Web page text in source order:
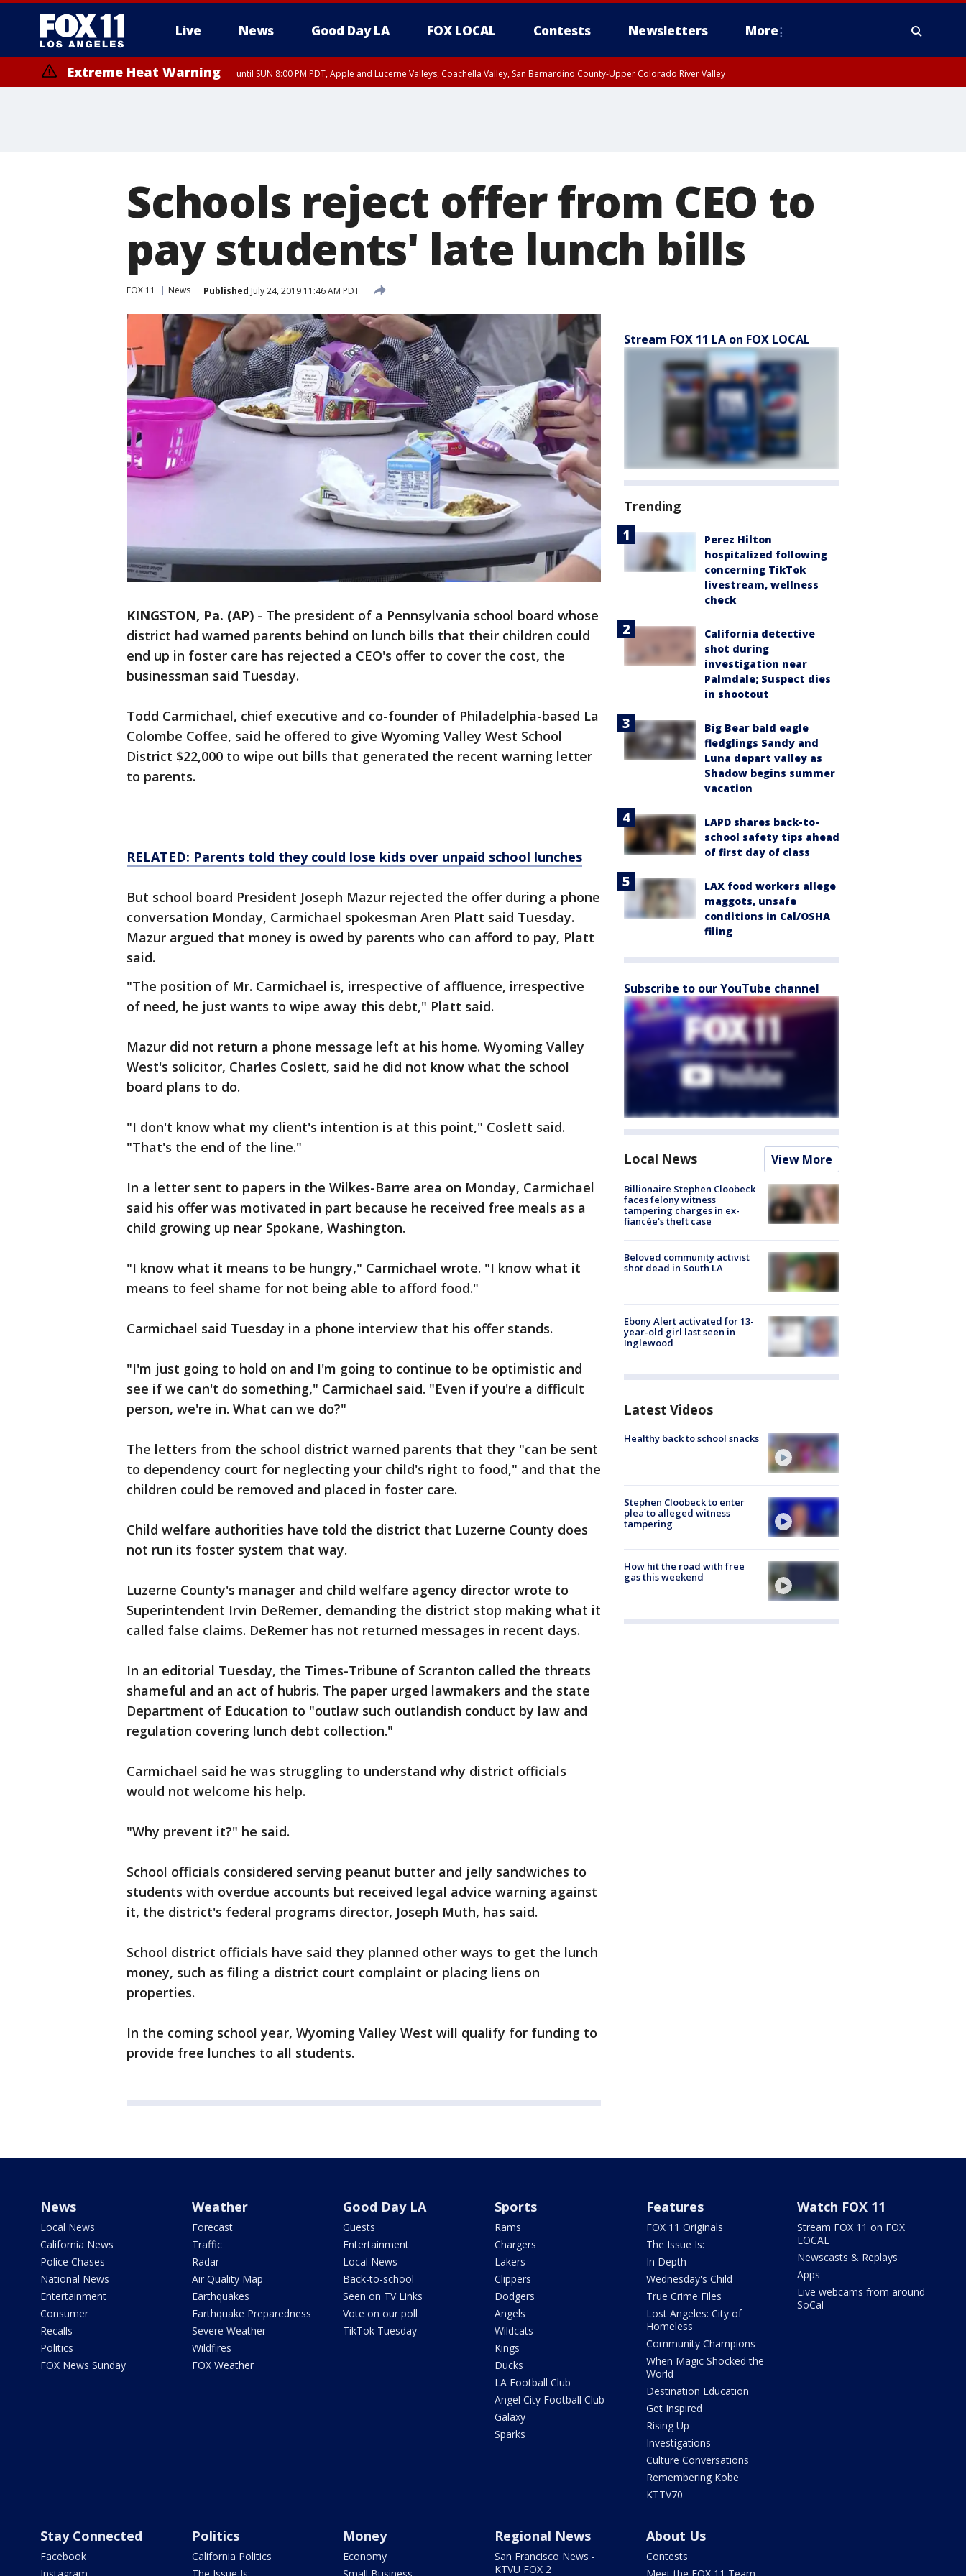
Live News Good Day LA FOX LOCAL Contests Newsletters More
Extreme Heat Warning until SUN 8:00 PM PDT, Apple and Lucerne Valleys, Coachella Valley, San Bernardino County-Upper Colorado River Valley
Schools reject offer from CEO to
pay students' late lunch bills
FOX 11 News Published July 24, 2019 11:46 AM PDT
KINGSTON, Pa. (AP) - The president of a Pennsylvania school board whose
district had warned parents behind on lunch bills that their children could
end up in foster care has rejected a CEO's offer to cover the cost, the
businessman said Tuesday.
Todd Carmichael, chief executive and co-founder of Philadelphia-based La
Colombe Coffee, said he offered to give Wyoming Valley West School
District $22,000 to wipe out bills that generated the recent warning letter
to parents.
RELATED: Parents told they could lose kids over unpaid school lunches
But school board President Joseph Mazur rejected the offer during a phone
conversation Monday, Carmichael spokesman Aren Platt said Tuesday.
Mazur argued that money is owed by parents who can afford to pay, Platt
said.
"The position of Mr. Carmichael is, irrespective of affluence, irrespective
of need, he just wants to wipe away this debt," Platt said.
Mazur did not return a phone message left at his home. Wyoming Valley
West's solicitor, Charles Coslett, said he did not know what the school
board plans to do.
"I don't know what my client's intention is at this point," Coslett said.
"That's the end of the line."
In a letter sent to papers in the Wilkes-Barre area on Monday, Carmichael
said his offer was motivated in part because he received free meals as a
child growing up near Spokane, Washington.
"I know what it means to be hungry," Carmichael wrote. "I know what it
means to feel shame for not being able to afford food."
Carmichael said Tuesday in a phone interview that his offer stands.
"I'm just going to hold on and I'm going to continue to be optimistic and
see if we can't do something," Carmichael said. "Even if you're a difficult
person, we're in. What can we do?"
The letters from the school district warned parents that they "can be sent
to dependency court for neglecting your child's right to food," and that the
children could be removed and placed in foster care.
Child welfare authorities have told the district that Luzerne County does
not run its foster system that way.
Luzerne County's manager and child welfare agency director wrote to
Superintendent Irvin DeRemer, demanding the district stop making what it
called false claims. DeRemer has not returned messages in recent days.
In an editorial Tuesday, the Times-Tribune of Scranton called the threats
shameful and an act of hubris. The paper urged lawmakers and the state
Department of Education to "outlaw such outlandish conduct by law and
regulation covering lunch debt collection."
Carmichael said he was struggling to understand why district officials
would not welcome his help.
"Why prevent it?" he said.
School officials considered serving peanut butter and jelly sandwiches to
students with overdue accounts but received legal advice warning against
it, the district's federal programs director, Joseph Muth, has said.
School district officials have said they planned other ways to get the lunch
money, such as filing a district court complaint or placing liens on
properties.
In the coming school year, Wyoming Valley West will qualify for funding to
provide free lunches to all students.
Stream FOX 11 LA on FOX LOCAL
Trending
Perez Hilton
hospitalized following
concerning TikTok
livestream, wellness
check
California detective
shot during
investigation near
Palmdale; Suspect dies
in shootout
Big Bear bald eagle
fledglings Sandy and
Luna depart valley as
Shadow begins summer
vacation
LAPD shares back-to-
school safety tips ahead
of first day of class
LAX food workers allege
maggots, unsafe
conditions in Cal/OSHA
filing
Subscribe to our YouTube channel
Local News View More
Billionaire Stephen Cloobeck
faces felony witness
tampering charges in ex-
fiancée's theft case
Beloved community activist
shot dead in South LA
Ebony Alert activated for 13-
year-old girl last seen in
Inglewood
Latest Videos
Healthy back to school snacks
Stephen Cloobeck to enter
plea to alleged witness
tampering
How hit the road with free
gas this weekend
News
Local News
California News
Police Chases
National News
Entertainment
Consumer
Recalls
Politics
FOX News Sunday
Weather
Forecast
Traffic
Radar
Air Quality Map
Earthquakes
Earthquake Preparedness
Severe Weather
Wildfires
FOX Weather
Good Day LA
Guests
Entertainment
Local News
Back-to-school
Seen on TV Links
Vote on our poll
TikTok Tuesday
Sports
Rams
Chargers
Lakers
Clippers
Dodgers
Angels
Wildcats
Kings
Ducks
LA Football Club
Angel City Football Club
Galaxy
Sparks
Features
FOX 11 Originals
The Issue Is:
In Depth
Wednesday's Child
True Crime Files
Lost Angeles: City of
Homeless
Community Champions
When Magic Shocked the
World
Destination Education
Get Inspired
Rising Up
Investigations
Culture Conversations
Remembering Kobe
KTTV70
Watch FOX 11
Stream FOX 11 on FOX
LOCAL
Newscasts & Replays
Apps
Live webcams from around
SoCal
Stay Connected
Facebook
Politics
California Politics
Money
Economy
Regional News
San Francisco News -
KTVU FOX 2
About Us
Contests